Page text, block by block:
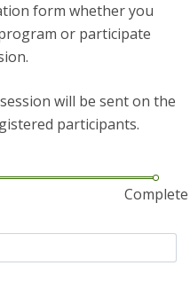
form whether you
or participate
will be sent on the
participants.
Complete